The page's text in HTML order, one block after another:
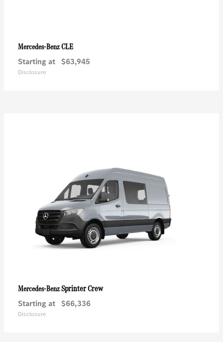
Mercedes-BenzCLE
Starting at $63,945
Disclosure
Mercedes-BenzSprinter Crew
Starting at $66,336
Disclosure